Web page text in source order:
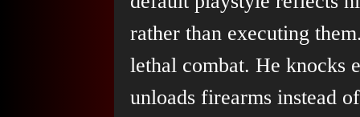
rather than executing
lethal combat. He knocks
unloads firearms instead